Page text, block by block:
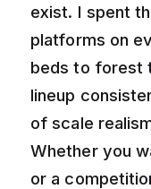
exist. I spent
platforms on
beds to forest
lineup
of scale
Whether you
or a